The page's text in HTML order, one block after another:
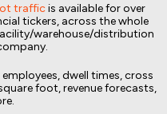
trafficis available for over
tickers, across the whole
warehouse/distribution
dwell times, cross
foot, revenue forecasts,